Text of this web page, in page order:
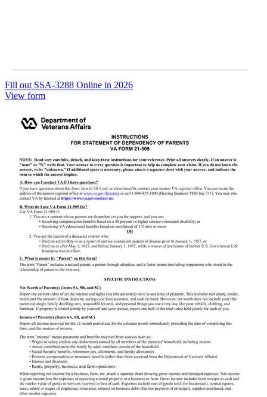
Fill out SSA-3288 Online in 2026
View form